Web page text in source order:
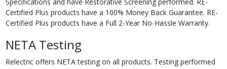
Certified Plus products have a 100% Money Back Guarantee. RE-
Certified Plus products have a Full 2-Year No-Hassle Warranty.
NETA Testing
Relectric offers NETA testing on all products. Testing performed